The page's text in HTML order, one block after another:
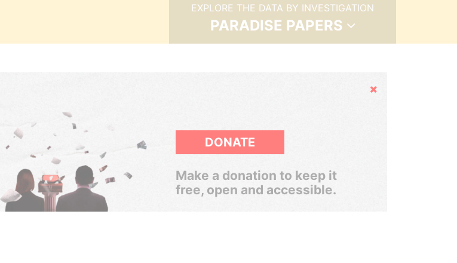
EXPLORE THE DATA BY INVESTIGATION
PARADISE PAPERS
Hide
DONATE
Make a donation to keep it
free, open and accessible.